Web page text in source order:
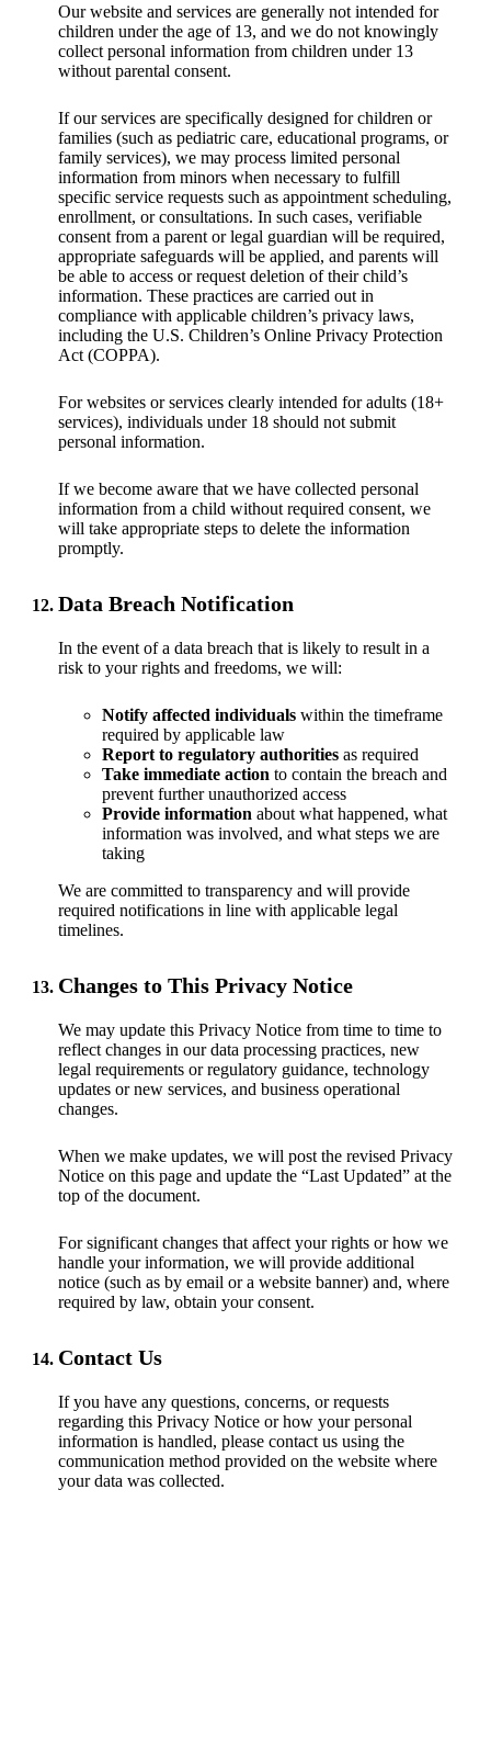
Our website and services are generally not intended for
children under the age of 13, and we do not knowingly
collect personal information from children under 13
without parental consent.
If our services are specifically designed for children or
families (such as pediatric care, educational programs, or
family services), we may process limited personal
information from minors when necessary to fulfill
specific service requests such as appointment scheduling,
enrollment, or consultations. In such cases, verifiable
consent from a parent or legal guardian will be required,
appropriate safeguards will be applied, and parents will
be able to access or request deletion of their child’s
information. These practices are carried out in
compliance with applicable children’s privacy laws,
including the U.S. Children’s Online Privacy Protection
Act (COPPA).
For websites or services clearly intended for adults (18+
services), individuals under 18 should not submit
personal information.
If we become aware that we have collected personal
information from a child without required consent, we
will take appropriate steps to delete the information
promptly.
Data Breach Notification
In the event of a data breach that is likely to result in a
risk to your rights and freedoms, we will:
Notify affected individuals within the timeframe
required by applicable law
Report to regulatory authorities as required
Take immediate action to contain the breach and
prevent further unauthorized access
Provide information about what happened, what
information was involved, and what steps we are
taking
We are committed to transparency and will provide
required notifications in line with applicable legal
timelines.
Changes to This Privacy Notice
We may update this Privacy Notice from time to time to
reflect changes in our data processing practices, new
legal requirements or regulatory guidance, technology
updates or new services, and business operational
changes.
When we make updates, we will post the revised Privacy
Notice on this page and update the “Last Updated” at the
top of the document.
For significant changes that affect your rights or how we
handle your information, we will provide additional
notice (such as by email or a website banner) and, where
required by law, obtain your consent.
Contact Us
If you have any questions, concerns, or requests
regarding this Privacy Notice or how your personal
information is handled, please contact us using the
communication method provided on the website where
your data was collected.